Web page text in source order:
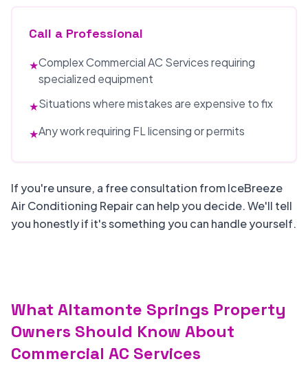
Call a Professional
★Complex Commercial AC Services requiring
specialized equipment
★Situations where mistakes are expensive to fix
★Any work requiring FL licensing or permits
If you're unsure, a free consultation from IceBreeze
Air Conditioning Repair can help you decide. We'll tell
you honestly if it's something you can handle yourself.
What Altamonte Springs Property
Owners Should Know About
Commercial AC Services